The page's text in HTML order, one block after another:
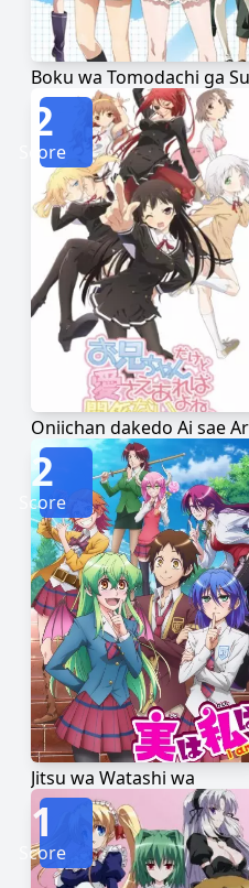
2
Score
Jitsu wa Watashi wa
2
Score
1
Score